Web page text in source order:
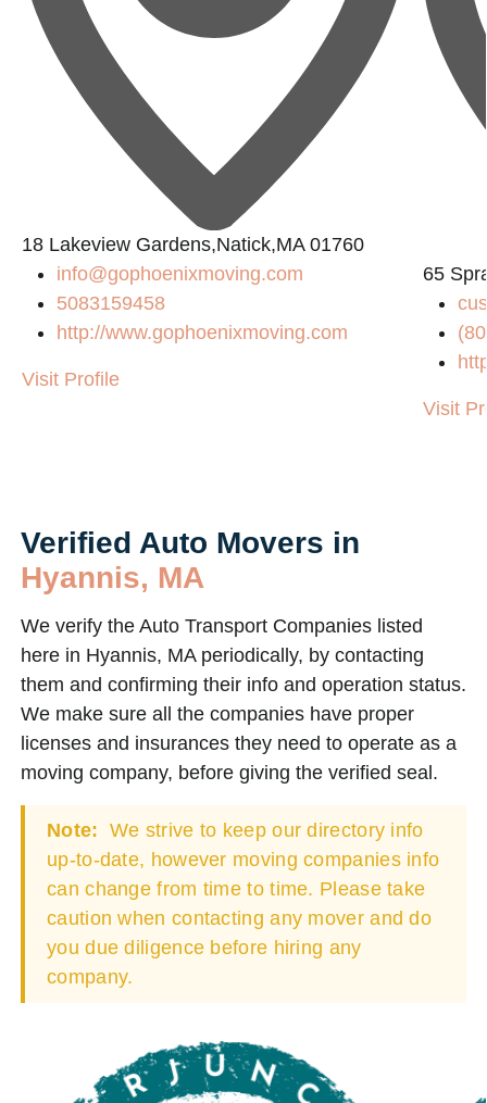
18 Lakeview Gardens,Natick,MA 01760
info@gophoenixmoving.com
5083159458
http://www.gophoenixmoving.com
Visit Profile
65
Visit
Verified Auto Movers in
Hyannis, MA
We verify the Auto Transport Companies listed
here in Hyannis, MA periodically, by contacting
them and confirming their info and operation status.
We make sure all the companies have proper
licenses and insurances they need to operate as a
moving company, before giving the verified seal.
Note: We strive to keep our directory info
up-to-date, however moving companies info
can change from time to time. Please take
caution when contacting any mover and do
you due diligence before hiring any
company.